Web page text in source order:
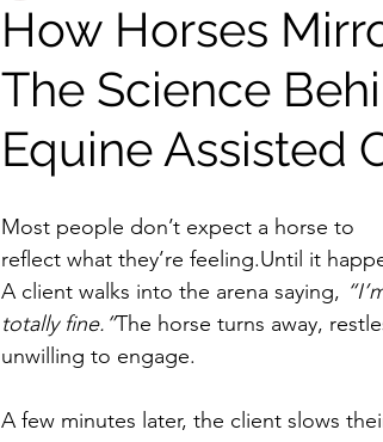
How Horses
The Science
Equine Assisted
Most people don’t expect a horse to
reflect what they’re feeling.Until it
A client walks into the arena saying,
totally fine.”The horse turns away,
unwilling to engage.
A few minutes later, the client slows